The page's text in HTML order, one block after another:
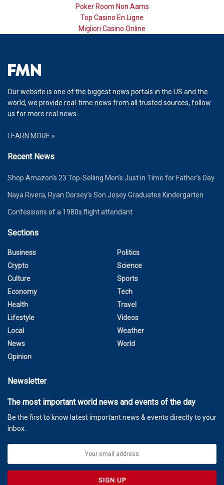
Poker Room Non Aams
Top Casino En Ligne
Migliori Casino Online
Our website is one of the biggest news portals in the US and the
world, we provide real-time news from all trusted sources, follow
us for more real news.
LEARN MORE »
Recent News
Shop Amazon’s 23 Top-Selling Men’s Just in Time for Father’s Day
Naya Rivera, Ryan Dorsey’s Son Josey Graduates Kindergarten
Confessions of a 1980s flight attendant
Sections
Business
Crypto
Culture
Economy
Health
Lifestyle
Local
News
Opinion
Politics
Science
Sports
Tech
Travel
Videos
Weather
World
Newsletter
The most important world news and events of the day
Be the first to know latest important news & events directly to your
inbox.